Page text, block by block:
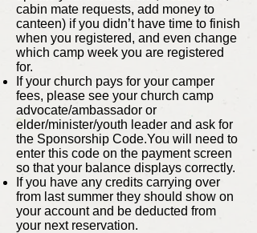
cabin mate requests, add money to
canteen) if you didn’t have time to finish
when you registered, and even change
which camp week you are registered
for.
If your church pays for your camper
fees, please see your church camp
advocate/ambassador or
elder/minister/youth leader and ask for
the Sponsorship Code.You will need to
enter this code on the payment screen
so that your balance displays correctly.
If you have any credits carrying over
from last summer they should show on
your account and be deducted from
your next reservation.